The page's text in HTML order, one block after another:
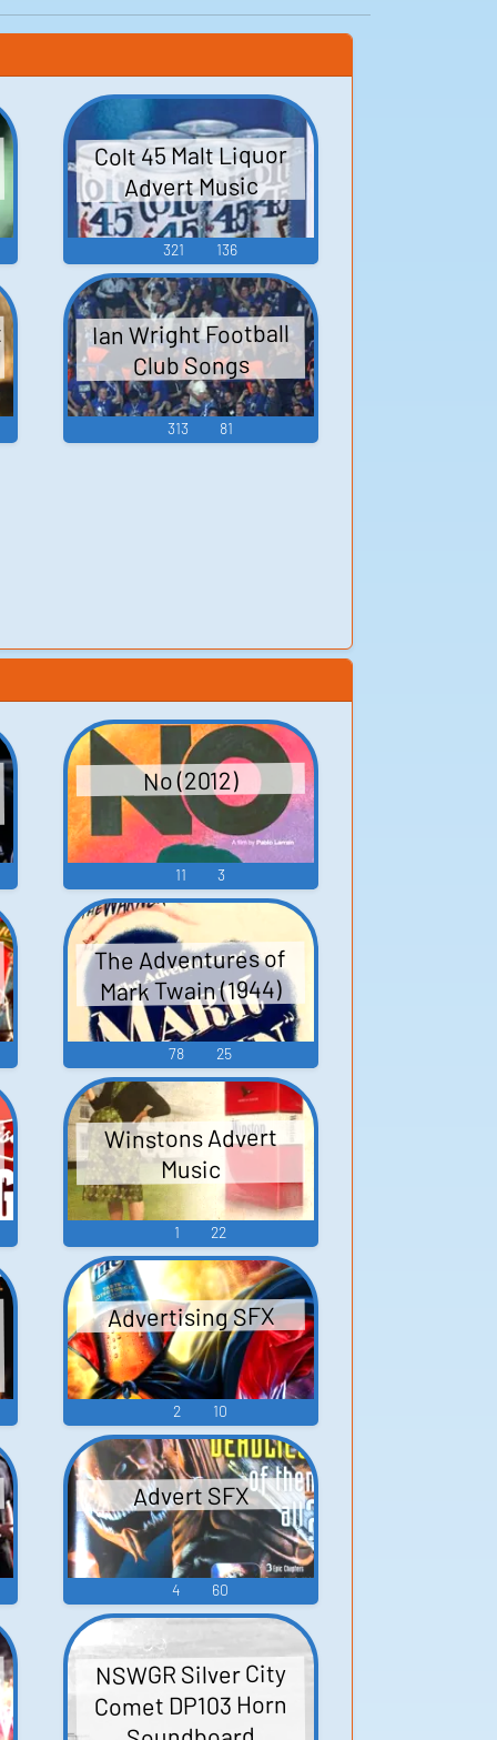
Colt 45 Malt Liquor
Advert Music
321 136
Ian Wright Football
Club Songs
313 81
No (2012)
11 3
The Adventures of
Mark Twain (1944)
78 25
Winstons Advert
Music
1 22
Advertising SFX
2 10
Advert SFX
4 60
NSWGR Silver City
Comet DP103 Horn